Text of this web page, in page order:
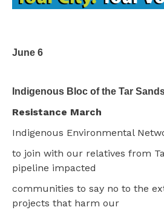
June 6
Indigenous Bloc of the Tar
Resistance March
Indigenous Environmental
to join with our relatives from
pipeline impacted
communities to say no to the
projects that harm our